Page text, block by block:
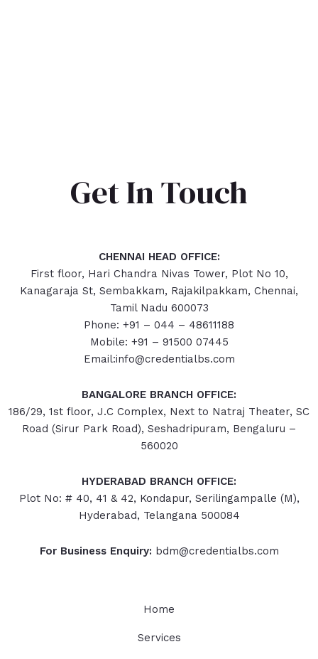
Get In Touch
CHENNAI HEAD OFFICE:
First floor, Hari Chandra Nivas Tower, Plot No 10,
Kanagaraja St, Sembakkam, Rajakilpakkam, Chennai,
Tamil Nadu 600073
Phone: +91 – 044 – 48611188
Mobile: +91 – 91500 07445
Email:info@credentialbs.com
BANGALORE BRANCH OFFICE:
186/29, 1st floor, J.C Complex, Next to Natraj Theater, SC
Road (Sirur Park Road), Seshadripuram, Bengaluru –
560020
HYDERABAD BRANCH OFFICE:
Plot No: # 40, 41 & 42, Kondapur, Serilingampalle (M),
Hyderabad, Telangana 500084
For Business Enquiry: bdm@credentialbs.com
Home
Services